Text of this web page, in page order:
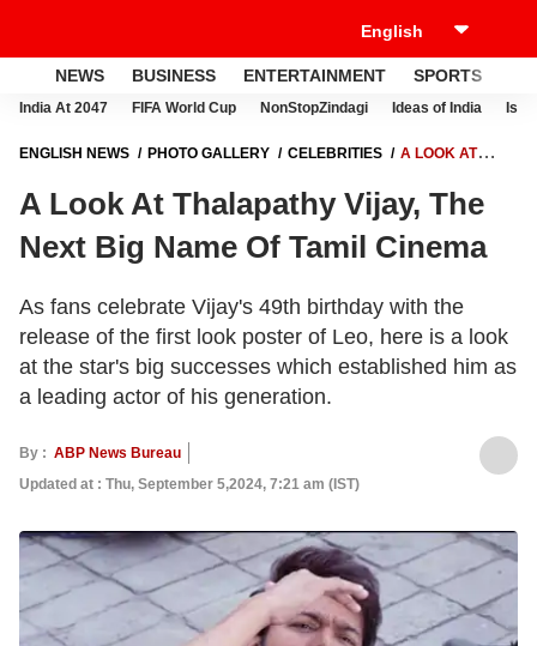
NEWS BUSINESS ENTERTAINMENT SPORTS
India At 2047 FIFA World Cup NonStopZindagi Ideas of India
ENGLISH NEWS PHOTO GALLERY CELEBRITIES
A LOOK AT
A Look At Thalapathy Vijay, The
Next Big Name Of Tamil Cinema
As fans celebrate Vijay's 49th birthday with the
release of the first look poster of Leo, here is a look
at the star's big successes which established him as
a leading actor of his generation.
By : ABP News Bureau
Updated at : Thu, September 5,2024, 7:21 am (IST)